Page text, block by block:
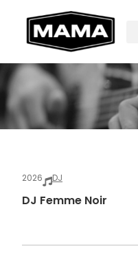
2026 DJ
DJ Femme Noir